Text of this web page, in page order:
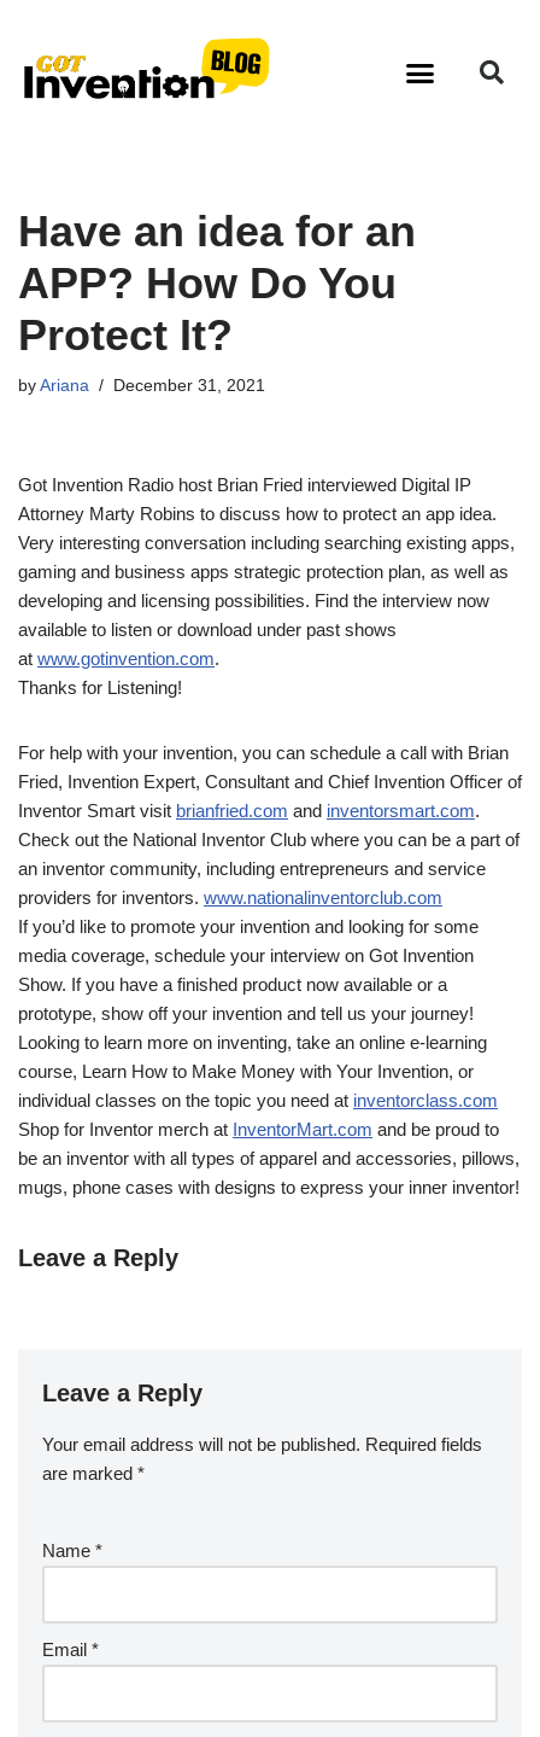
Skip
to
Have an idea for an
APP? How Do You
Protect It?
by Ariana December 31, 2021
Got Invention Radio host Brian Fried interviewed Digital IP
Attorney Marty Robins to discuss how to protect an app idea.
Very interesting conversation including searching existing apps,
gaming and business apps strategic protection plan, as well as
developing and licensing possibilities. Find the interview now
available to listen or download under past shows
at www.gotinvention.com.
Thanks for Listening!
For help with your invention, you can schedule a call with Brian
Fried, Invention Expert, Consultant and Chief Invention Officer of
Inventor Smart visit brianfried.com and inventorsmart.com.
Check out the National Inventor Club where you can be a part of
an inventor community, including entrepreneurs and service
providers for inventors. www.nationalinventorclub.com
If you’d like to promote your invention and looking for some
media coverage, schedule your interview on Got Invention
Show. If you have a finished product now available or a
prototype, show off your invention and tell us your journey!
Looking to learn more on inventing, take an online e-learning
course, Learn How to Make Money with Your Invention, or
individual classes on the topic you need at inventorclass.com
Shop for Inventor merch at InventorMart.com and be proud to
be an inventor with all types of apparel and accessories, pillows,
mugs, phone cases with designs to express your inner inventor!
Leave a Reply
Leave a Reply
Your email address will not be published. Required fields
are marked *
Name *
Email *